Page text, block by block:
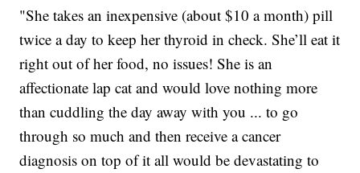
"She takes an inexpensive (about $10 a month) pill
twice a day to keep her thyroid in check. She’ll eat it
right out of her food, no issues! She is an
affectionate lap cat and would love nothing more
than cuddling the day away with you ... to go
through so much and then receive a cancer
diagnosis on top of it all would be devastating to